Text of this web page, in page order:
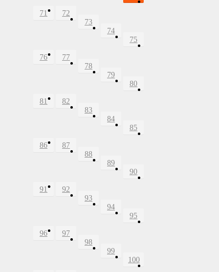
71
72
73
74
75
76
77
78
79
80
81
82
83
84
85
86
87
88
89
90
91
92
93
94
95
96
97
98
99
100